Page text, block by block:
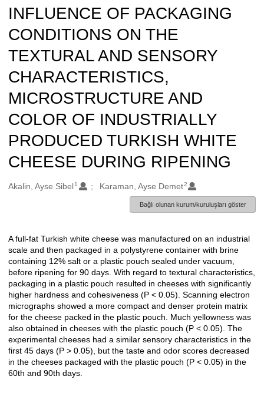
INFLUENCE OF PACKAGING
CONDITIONS ON THE
TEXTURAL AND SENSORY
CHARACTERISTICS,
MICROSTRUCTURE AND
COLOR OF INDUSTRIALLY
PRODUCED TURKISH WHITE
CHEESE DURING RIPENING
Oluşturanlar
Akalin, Ayse Sibel1 Karaman, Ayse Demet2
Bağlı olunan kurum/kuruluşları göster
Açıklama
A full-fat Turkish white cheese was manufactured on an industrial
scale and then packaged in a polystyrene container with brine
containing 12% salt or a plastic pouch sealed under vacuum,
before ripening for 90 days. With regard to textural characteristics,
packaging in a plastic pouch resulted in cheeses with significantly
higher hardness and cohesiveness (P < 0.05). Scanning electron
micrographs showed a more compact and denser protein matrix
for the cheese packed in the plastic pouch. Much yellowness was
also obtained in cheeses with the plastic pouch (P < 0.05). The
experimental cheeses had a similar sensory characteristics in the
first 45 days (P > 0.05), but the taste and odor scores decreased
in the cheeses packaged with the plastic pouch (P < 0.05) in the
60th and 90th days.